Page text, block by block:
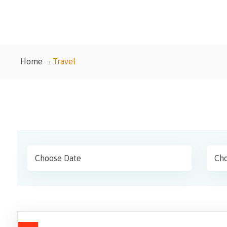
Home Travel